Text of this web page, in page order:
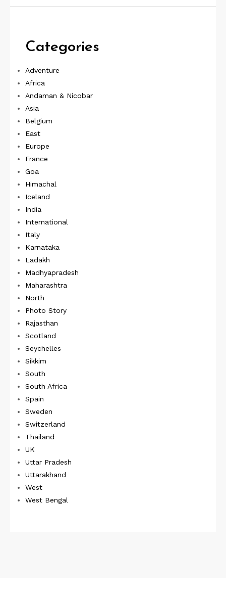
Categories
Adventure
Africa
Andaman & Nicobar
Asia
Belgium
East
Europe
France
Goa
Himachal
Iceland
India
International
Italy
Karnataka
Ladakh
Madhyapradesh
Maharashtra
North
Photo Story
Rajasthan
Scotland
Seychelles
Sikkim
South
South Africa
Spain
Sweden
Switzerland
Thailand
UK
Uttar Pradesh
Uttarakhand
West
West Bengal